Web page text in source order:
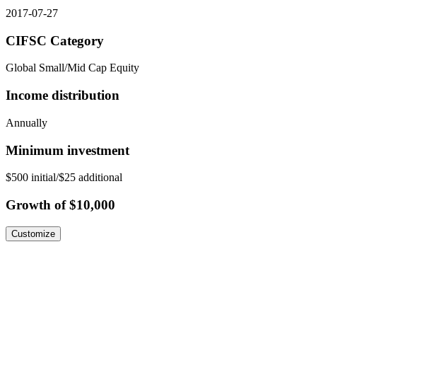
2017-07-27
CIFSC Category
Global Small/Mid Cap Equity
Income distribution
Annually
Minimum investment
$500 initial/$25 additional
Growth of $10,000
Customize